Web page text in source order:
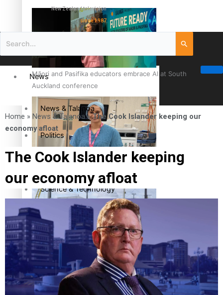
Māori and Pasifika educators embrace AI at South
Auckland conference
Cook Islander from Tokoroa Recognised as First Pacific
Female Orthopaedic Surgeon
The Fijian paving the way in the electricity industry
New Zealand television
since 1987
News
News & Talanoa
Politics
Business
Science & Technology
Entertainment
Entertainment
Sport
Home » News & Talanoa»The Cook Islander keeping our
economy afloat
The Cook Islander keeping
our economy afloat